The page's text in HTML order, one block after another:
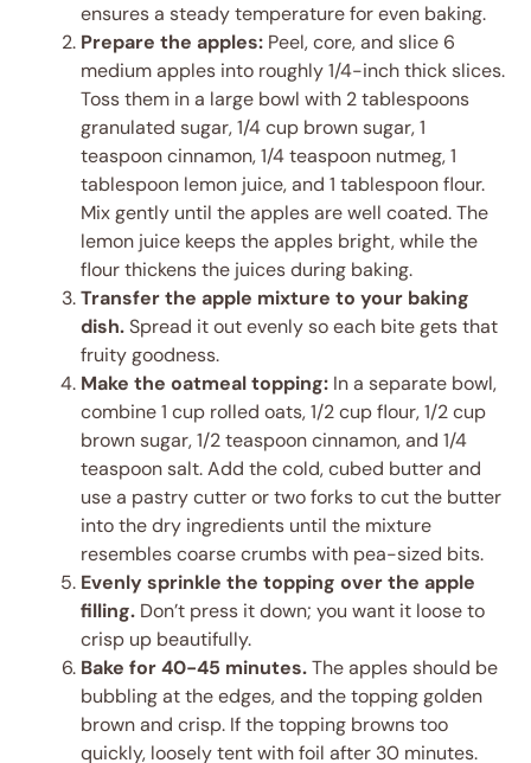
ensures a steady temperature for even baking.
Prepare the apples: Peel, core, and slice 6
medium apples into roughly 1/4-inch thick slices.
Toss them in a large bowl with 2 tablespoons
granulated sugar, 1/4 cup brown sugar, 1
teaspoon cinnamon, 1/4 teaspoon nutmeg, 1
tablespoon lemon juice, and 1 tablespoon flour.
Mix gently until the apples are well coated. The
lemon juice keeps the apples bright, while the
flour thickens the juices during baking.
Transfer the apple mixture to your baking
dish.Spread it out evenly so each bite gets that
fruity goodness.
Make the oatmeal topping: In a separate bowl,
combine 1 cup rolled oats, 1/2 cup flour, 1/2 cup
brown sugar, 1/2 teaspoon cinnamon, and 1/4
teaspoon salt. Add the cold, cubed butter and
use a pastry cutter or two forks to cut the butter
into the dry ingredients until the mixture
resembles coarse crumbs with pea-sized bits.
Evenly sprinkle the topping over the apple
filling. Don’t press it down; you want it loose to
crisp up beautifully.
Bake for 40-45 minutes.The apples should be
bubbling at the edges, and the topping golden
brown and crisp. If the topping browns too
quickly, loosely tent with foil after 30 minutes.